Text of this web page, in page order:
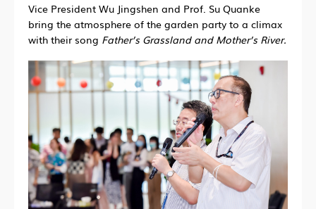
Vice President Wu Jingshen and Prof. Su Quanke
bring the atmosphere of the garden party to a climax
with their song Father’s Grassland and Mother’s River.